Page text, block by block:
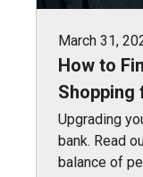
March 31,
How to
Shopping
Upgrading
bank. Read
balance of